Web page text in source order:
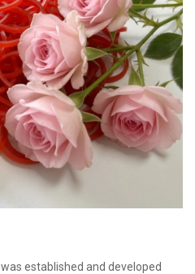
. was established and developed